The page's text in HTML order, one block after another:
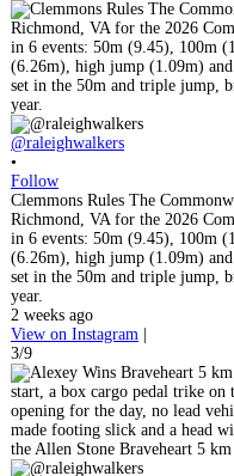
@raleighwalkers
•
Follow
Clemmons Rules The
Richmond, VA for the 2026
in 6 events: 50m (9.45), 100m
(6.26m), high jump (1.09m)
set in the 50m and triple jump,
year.
2 weeks ago
View on Instagram |
3/9